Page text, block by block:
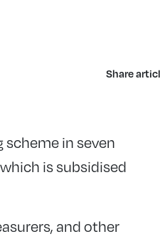
Share
in seven
is subsidised
and other